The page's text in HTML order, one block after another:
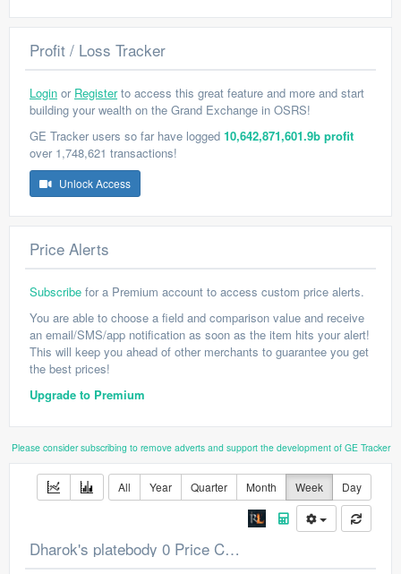
Profit / Loss Tracker
Login or Registerto access this great feature and more and start
building your wealth on the Grand Exchange in OSRS!
GE Tracker users so far have logged 10,642,871,601.9b profit
over 1,748,621 transactions!
Unlock Access
Price Alerts
Subscribe for a Premium account to access custom price alerts.
You are able to choose a field and comparison value and receive
an email/SMS/app notification as soon as the item hits your alert!
This will keep you ahead of other merchants to guarantee you get
the best prices!
Upgrade to Premium
Please consider subscribing to remove adverts and support the development of GE Tracker
All Year Quarter Month Week Day
Dharok's platebody 0 Price Chart